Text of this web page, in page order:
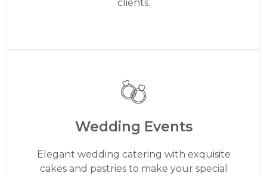
clients.
Wedding Events
Elegant wedding catering with exquisite
cakes and pastries to make your special